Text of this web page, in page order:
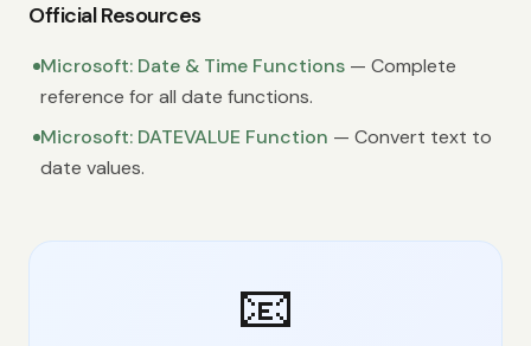
Official Resources
Microsoft: Date & Time Functions — Complete
reference for all date functions.
Microsoft: DATEVALUE Function — Convert text to
date values.
📧